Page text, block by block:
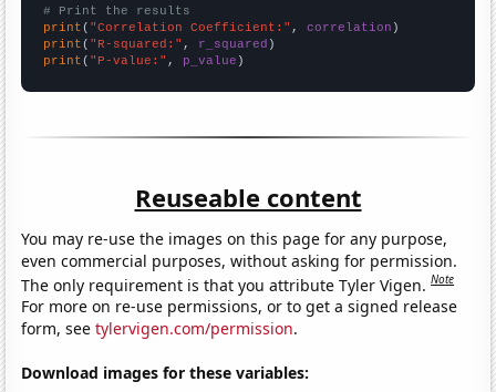
# Print the results
print ( "Correlation Coefficient:" , correlation
print ( "R-squared:" , r_squared
print ( "P-value:" , p_value )
Reuseable content
You may re-use the images on this page for any purpose,
even commercial purposes, without asking for permission.
The only requirement is that you attribute Tyler Vigen.Note
For more on re-use permissions, or to get a signed release
form, seetylervigen.com/permission.
Download images for these variables: